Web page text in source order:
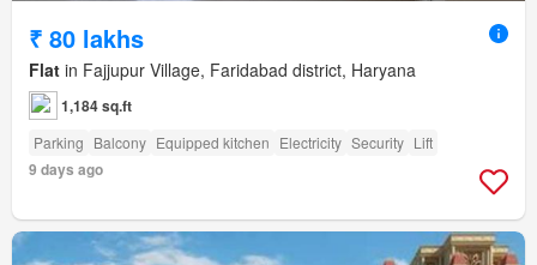
₹ 80 lakhs
Flat in Fajjupur Village, Faridabad district, Haryana
1,184 sq.ft
Parking Balcony Equipped kitchen Electricity Security Lift
9 days ago